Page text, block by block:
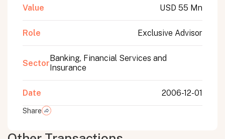
Value USD 55 Mn
Role Exclusive Advisor
SectorBanking, Financial Services and
Insurance
Date 2006-12-01
Share